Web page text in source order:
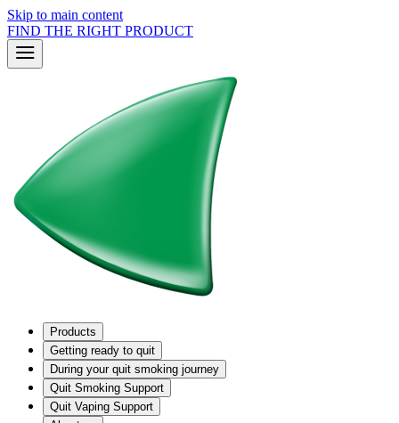
Skip to main content
FIND THE RIGHT PRODUCT
Products
Getting ready to quit
During your quit smoking journey
Quit Smoking Support
Quit Vaping Support